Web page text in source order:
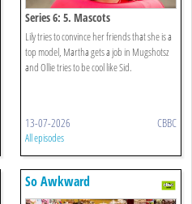
Series 6: 5. Mascots
Lily tries to convince her friends that she is a
top model, Martha gets a job in Mugshotsz
and Ollie tries to be cool like Sid.
13-07-2026 CBBC
All episodes
So Awkward